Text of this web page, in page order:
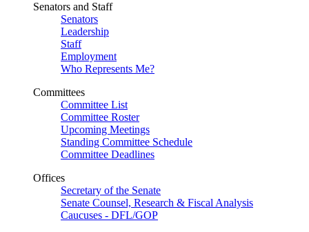
Senators and Staff
Senators
Leadership
Staff
Employment
Who Represents Me?
Committees
Committee List
Committee Roster
Upcoming Meetings
Standing Committee Schedule
Committee Deadlines
Offices
Secretary of the Senate
Senate Counsel, Research & Fiscal Analysis
Caucuses - DFL/GOP